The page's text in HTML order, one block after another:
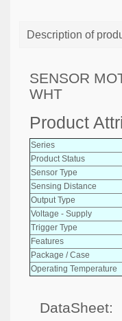
Description of
SENSOR
WHT
Product
Series
Product Status
Sensor Type
Sensing Distance
Output Type
Voltage - Supply
Trigger Type
Features
Package / Case
Operating Temperature
DataSheet: